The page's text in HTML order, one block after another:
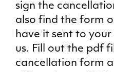
sign the
also find the form
have it sent to
us. Fill out the pdf
cancellation form